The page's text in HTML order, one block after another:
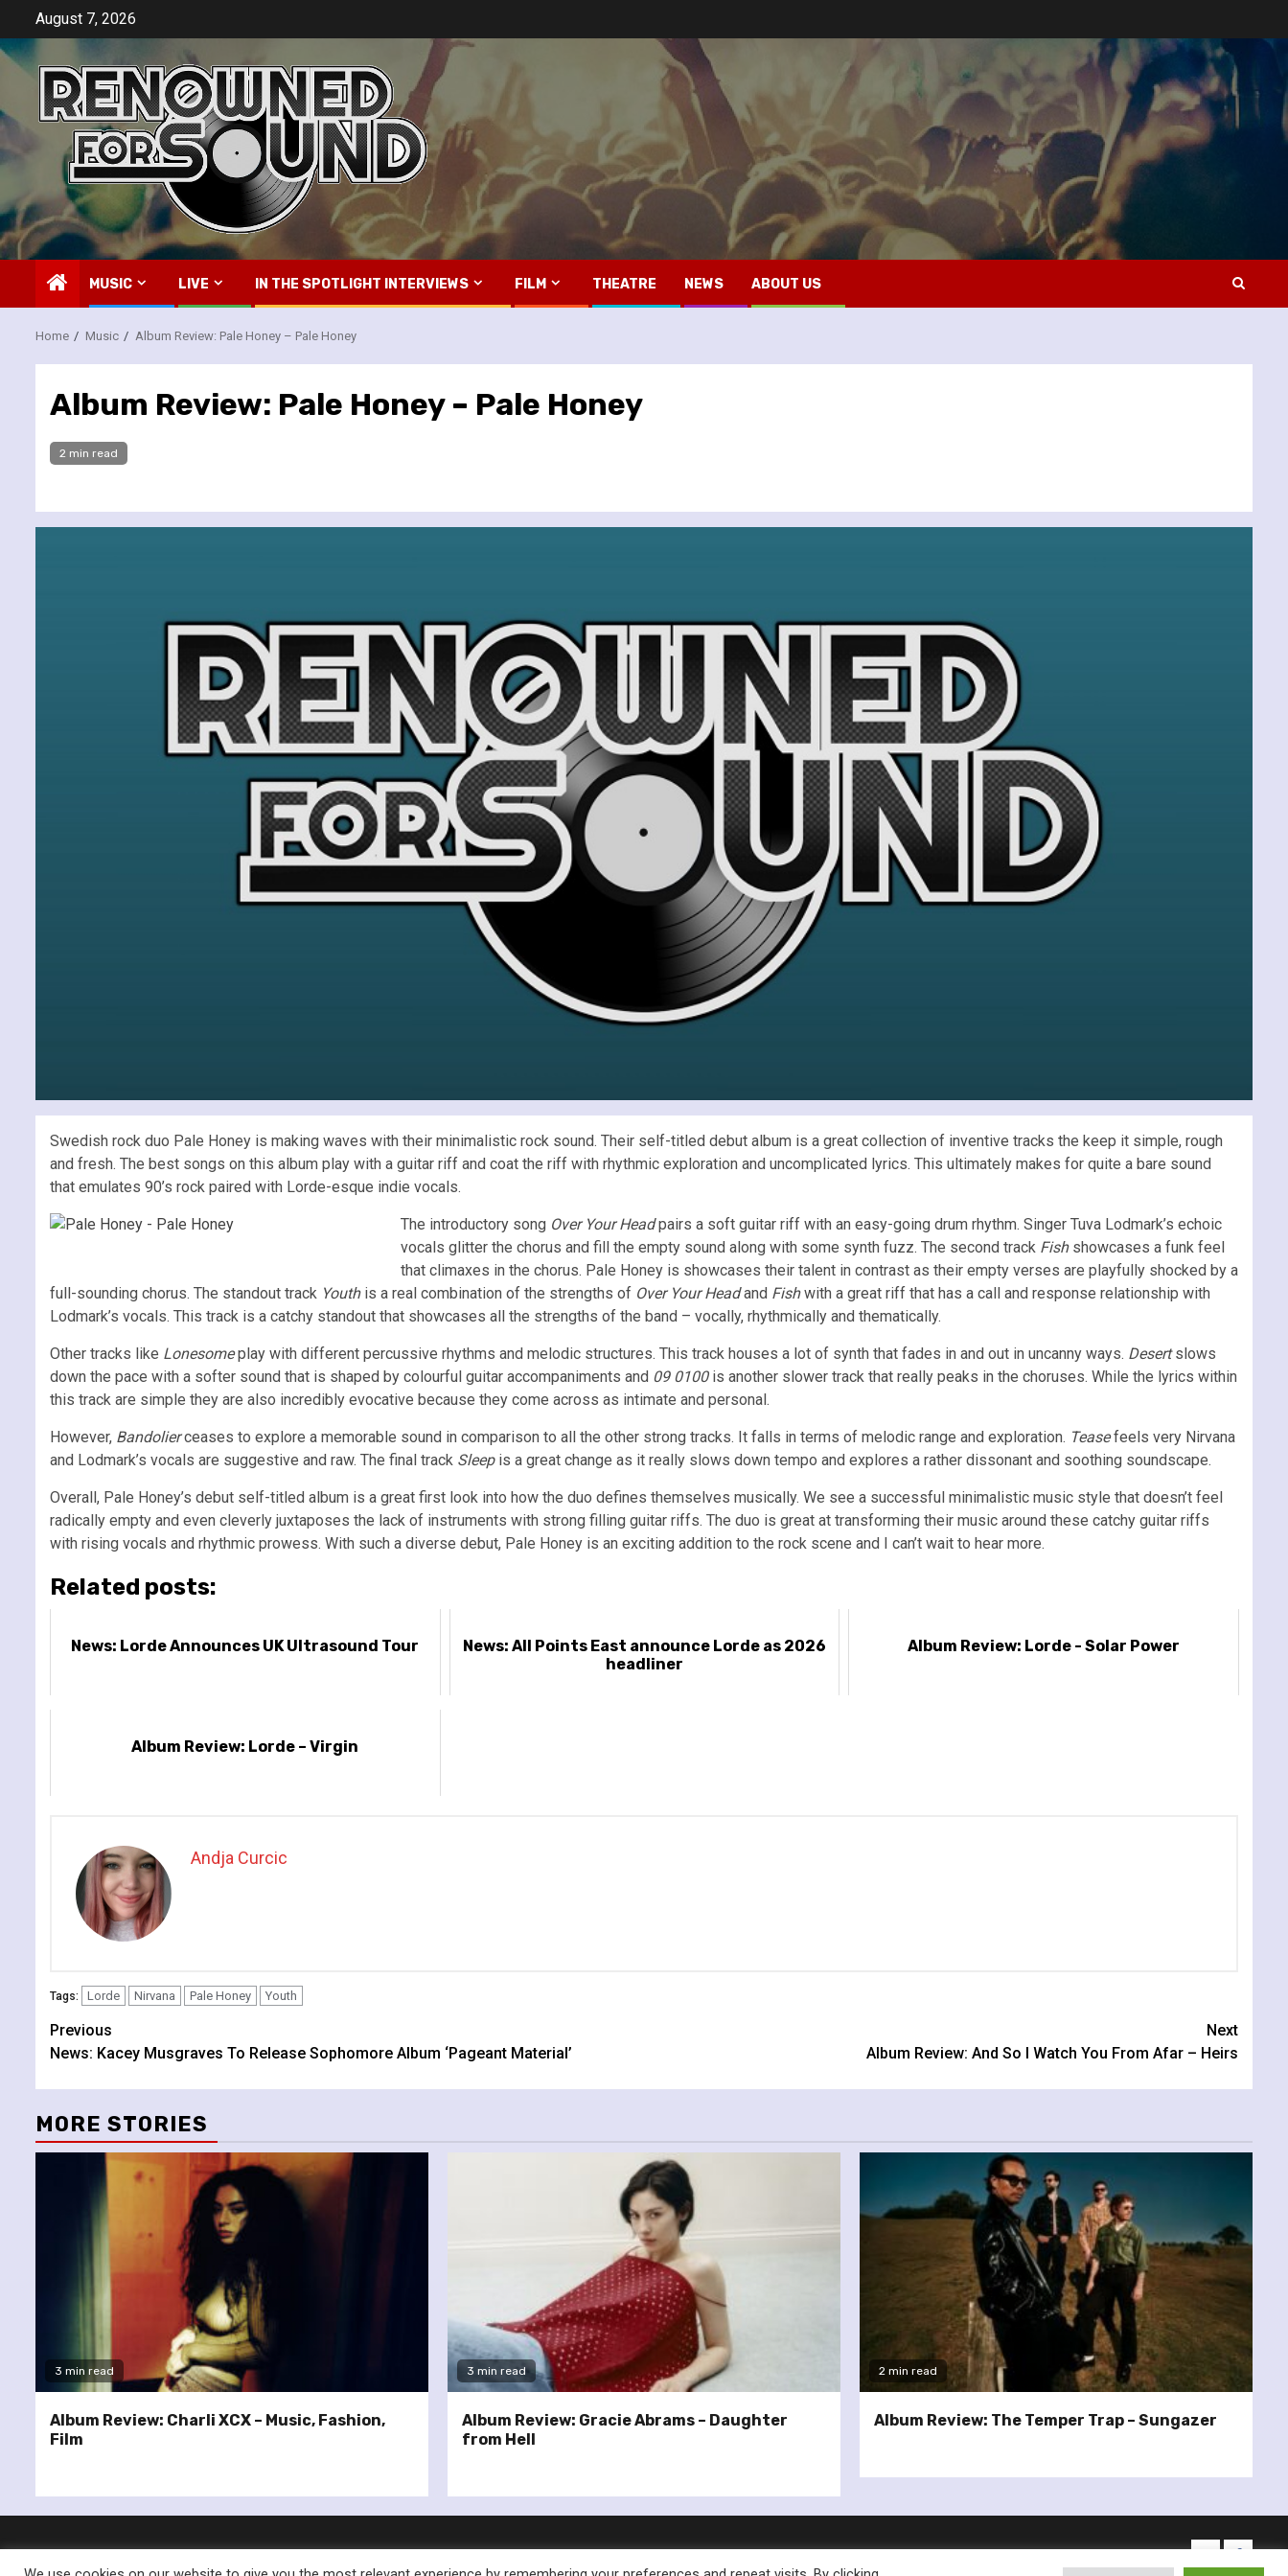
content
August 7, 2026
MUSIC LIVE IN THE SPOTLIGHT INTERVIEWS FILM THEATRE NEWS ABOUT US
Home Music Album Review: Pale Honey – Pale Honey
Album Review: Pale Honey – Pale Honey
2 min read
Swedish rock duo Pale Honey is making waves with their minimalistic rock sound. Their self-titled debut album is a great collection of inventive tracks the keep it simple, rough
and fresh. The best songs on this album play with a guitar riff and coat the riff with rhythmic exploration and uncomplicated lyrics. This ultimately makes for quite a bare sound
that emulates 90’s rock paired with Lorde-esque indie vocals.
The introductory song Over Your Headpairs a soft guitar riff with an easy-going drum rhythm. Singer Tuva Lodmark’s echoic
vocals glitter the chorus and fill the empty sound along with some synth fuzz. The second track Fish showcases a funk feel
that climaxes in the chorus. Pale Honey is showcases their talent in contrast as their empty verses are playfully shocked by a
full-sounding chorus. The standout track Youthis a real combination of the strengths of Over Your Headand Fishwith a great riff that has a call and response relationship with
Lodmark’s vocals. This track is a catchy standout that showcases all the strengths of the band – vocally, rhythmically and thematically.
Other tracks like Lonesomeplay with different percussive rhythms and melodic structures. This track houses a lot of synth that fades in and out in uncanny ways. Desertslows
down the pace with a softer sound that is shaped by colourful guitar accompaniments and 09 0100 is another slower track that really peaks in the choruses. While the lyrics within
this track are simple they are also incredibly evocative because they come across as intimate and personal.
However, Bandolierceases to explore a memorable sound in comparison to all the other strong tracks. It falls in terms of melodic range and exploration. Teasefeels very Nirvana
and Lodmark’s vocals are suggestive and raw. The final track Sleepis a great change as it really slows down tempo and explores a rather dissonant and soothing soundscape.
Overall, Pale Honey’s debut self-titled album is a great first look into how the duo defines themselves musically. We see a successful minimalistic music style that doesn’t feel
radically empty and even cleverly juxtaposes the lack of instruments with strong filling guitar riffs. The duo is great at transforming their music around these catchy guitar riffs
with rising vocals and rhythmic prowess. With such a diverse debut, Pale Honey is an exciting addition to the rock scene and I can’t wait to hear more.
Related posts:
News: Lorde Announces UK Ultrasound Tour
News: All Points East announce Lorde as 2026
headliner
Album Review: Lorde - Solar Power
Album Review: Lorde – Virgin
Andja Curcic
Tags: Lorde Nirvana Pale Honey Youth
Continue
Reading
Previous
News: Kacey Musgraves To Release Sophomore Album ‘Pageant Material’
Next
Album Review: And So I Watch You From Afar – Heirs
MORE STORIES
3 min read
Album Review: Charli XCX – Music, Fashion,
Film
3 min read
Album Review: Gracie Abrams – Daughter
from Hell
2 min read
Album Review: The Temper Trap – Sungazer
twitter